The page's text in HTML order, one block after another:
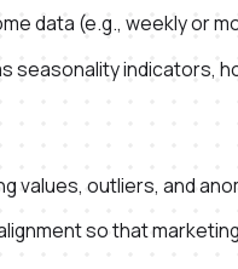
data (e.g., weekly or
seasonality indicators,
values, outliers, and
so that